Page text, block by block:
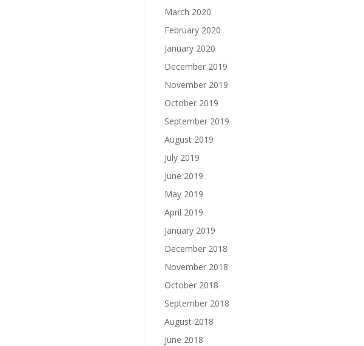
March 2020
February 2020
January 2020
December 2019
November 2019
October 2019
September 2019
August 2019
July 2019
June 2019
May 2019
April 2019
January 2019
December 2018
November 2018
October 2018
September 2018
August 2018
June 2018